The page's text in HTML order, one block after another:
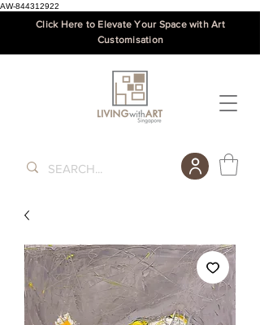
AW-844312922
Click Here to Elevate Your Space with Art
Customisation